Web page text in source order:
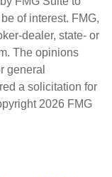
of interest. FMG,
dealer, state- or
The opinions
general
a solicitation for
2026 FMG